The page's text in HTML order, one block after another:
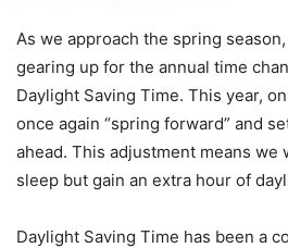
As we approach the spring
gearing up for the annual time
Daylight Saving Time. This year,
once again “spring forward” and
ahead. This adjustment means we
sleep but gain an extra hour of
Daylight Saving Time has been a